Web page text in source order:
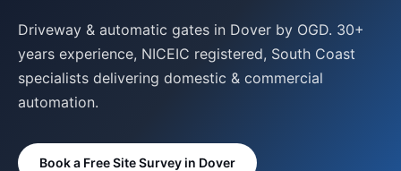
Timber Gates
Gates & Timber
CONTACT
BLOG
Driveway & automatic gates in Dover by OGD. 30+
years experience, NICEIC registered, South Coast
specialists delivering domestic & commercial
automation.
Book a Free Site Survey in Dover